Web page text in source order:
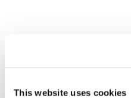
This website uses cookies